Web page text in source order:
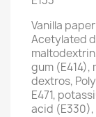
Vanilla
Acetylated
gum
dextros,
E471,
acid